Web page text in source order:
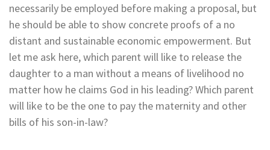
necessarily be employed before making a proposal, but
he should be able to show concrete proofs of a no
distant and sustainable economic empowerment. But
let me ask here, which parent will like to release the
daughter to a man without a means of livelihood no
matter how he claims God in his leading? Which parent
will like to be the one to pay the maternity and other
bills of his son-in-law?